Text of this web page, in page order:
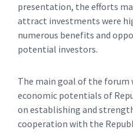
presentation, the efforts
attract investments were
numerous benefits and
potential investors.
The main goal of the forum
economic potentials of
on establishing and
cooperation with the